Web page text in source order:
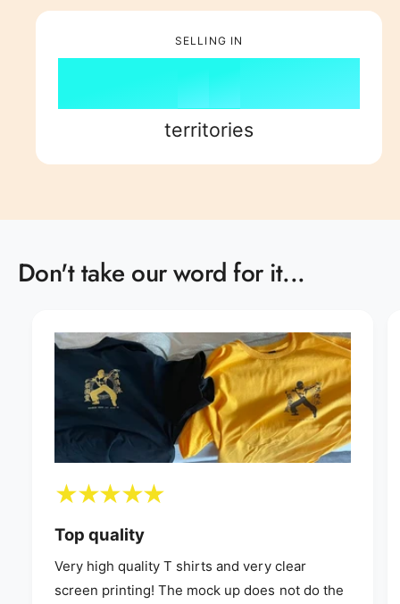
7
8
9
8
9
7
8
9
SELLING IN
6
7
8
9
3
4
5
6
7
8
9
territories
Don't take our word for it...
Top quality
Very high quality T shirts and very clear
screen printing! The mock up does not do the